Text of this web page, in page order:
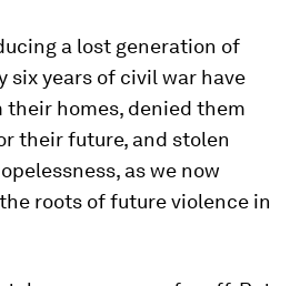
a lost generation of
six years of civil war have
homes, denied them
their future, and stolen
as we now
roots of future violence in